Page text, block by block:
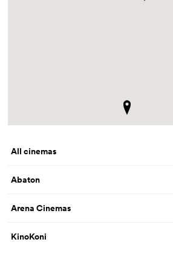
All cinemas
Abaton
Arena Cinemas
KinoKoni